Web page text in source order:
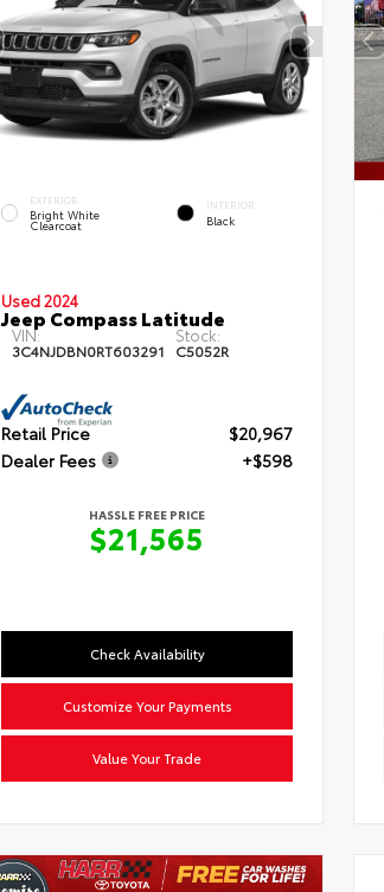
EXTERIOR
Bright White
Clearcoat
INTERIOR
Black
Used 2024
Jeep Compass Latitude
VIN:
3C4NJDBN0RT603291
Stock:
C5052R
Retail Price
$20,967
Dealer Fees
+$598
HASSLE FREE PRICE
$21,565
Check Availability
Customize Your Payments
Value Your Trade